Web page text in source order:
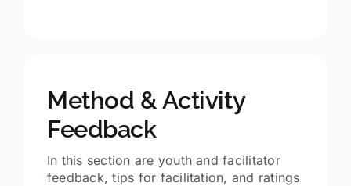
Method & Activity
Feedback
In this section are youth and facilitator
feedback, tips for facilitation, and ratings